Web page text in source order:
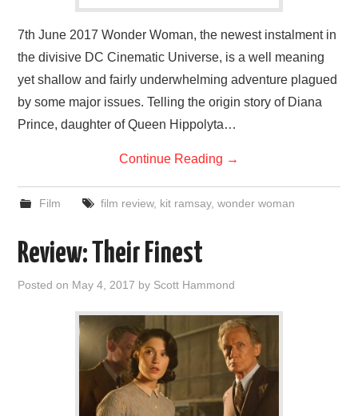
7th June 2017 Wonder Woman, the newest instalment in
the divisive DC Cinematic Universe, is a well meaning
yet shallow and fairly underwhelming adventure plagued
by some major issues. Telling the origin story of Diana
Prince, daughter of Queen Hippolyta…
Continue Reading →
Film film review, kit ramsay, wonder woman
Review: Their Finest
Posted on May 4, 2017 by Scott Hammond